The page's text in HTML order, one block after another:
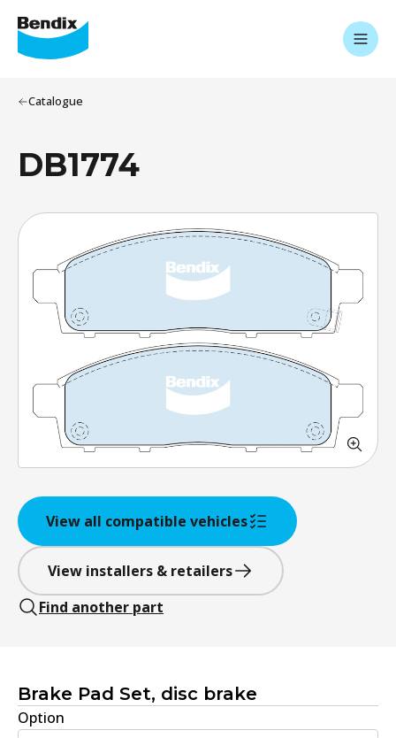
Catalogue
DB1774
View all compatible vehicles
View installers & retailers
Find another part
Brake Pad Set, disc brake
Option